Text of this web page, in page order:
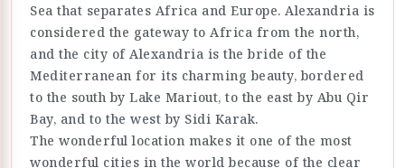
Sea that separates Africa and Europe. Alexandria is
considered the gateway to Africa from the north,
and the city of Alexandria is the bride of the
Mediterranean for its charming beauty, bordered
to the south by Lake Mariout, to the east by Abu Qir
Bay, and to the west by Sidi Karak.
The wonderful location makes it one of the most
wonderful cities in the world because of the clear